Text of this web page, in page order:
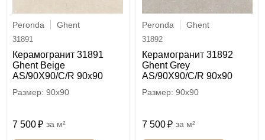
Peronda Ghent
31891
Керамогранит 31891
Ghent Beige
AS/90X90/C/R 90x90
90x90
7 500 м²
Peronda Ghent
31892
Керамогранит 31892
Ghent Grey
AS/90X90/C/R 90x90
90x90
7 500 м²